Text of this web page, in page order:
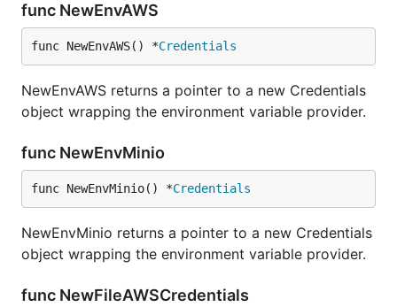
func NewEnvAWS
func NewEnvAWS() *Credentials
NewEnvAWS returns a pointer to a new Credentials
object wrapping the environment variable provider.
func NewEnvMinio
func NewEnvMinio() *Credentials
NewEnvMinio returns a pointer to a new Credentials
object wrapping the environment variable provider.
func NewFileAWSCredentials